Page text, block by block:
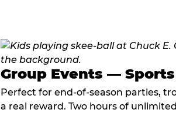
Group Events —
Perfect for end-of-season parties,
a real reward. Two hours of